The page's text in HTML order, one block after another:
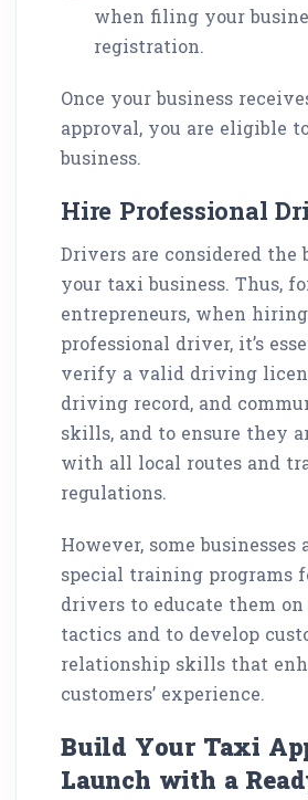
when filing your
registration.
Once your business
approval, you are eligible
business.
Hire Professional
Drivers are considered the
your taxi business. Thus,
entrepreneurs, when
professional driver, it’s
verify a valid driving
driving record, and
skills, and to ensure they
with all local routes and
regulations.
However, some businesses
special training programs
drivers to educate them
tactics and to develop
relationship skills that
customers’ experience.
Build Your Taxi
Launch with a